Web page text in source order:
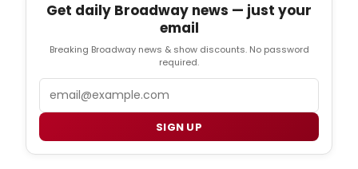
Get daily Broadway news — just your
email
Breaking Broadway news & show discounts. No password
required.
SIGN UP